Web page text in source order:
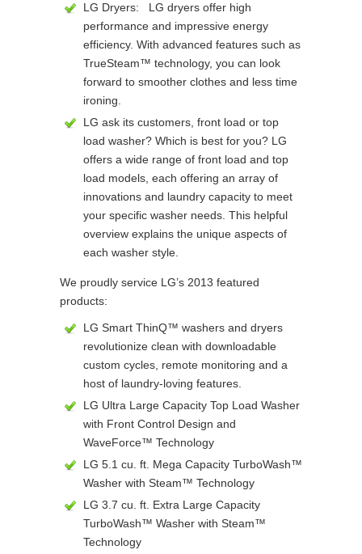
LG Dryers: LG dryers offer high
performance and impressive energy
efficiency. With advanced features such as
TrueSteam™ technology, you can look
forward to smoother clothes and less time
ironing.
LG ask its customers, front load or top
load washer? Which is best for you? LG
offers a wide range of front load and top
load models, each offering an array of
innovations and laundry capacity to meet
your specific washer needs. This helpful
overview explains the unique aspects of
each washer style.
We proudly service LG’s 2013 featured
products:
LG Smart ThinQ™ washers and dryers
revolutionize clean with downloadable
custom cycles, remote monitoring and a
host of laundry-loving features.
LG Ultra Large Capacity Top Load Washer
with Front Control Design and
WaveForce™ Technology
LG 5.1 cu. ft. Mega Capacity TurboWash™
Washer with Steam™ Technology
LG 3.7 cu. ft. Extra Large Capacity
TurboWash™ Washer with Steam™
Technology